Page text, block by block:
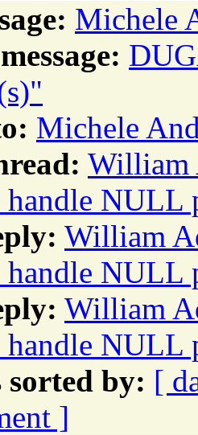
Michele
Michele
William
NULL
William
NULL
William
NULL
sorted by: [
]